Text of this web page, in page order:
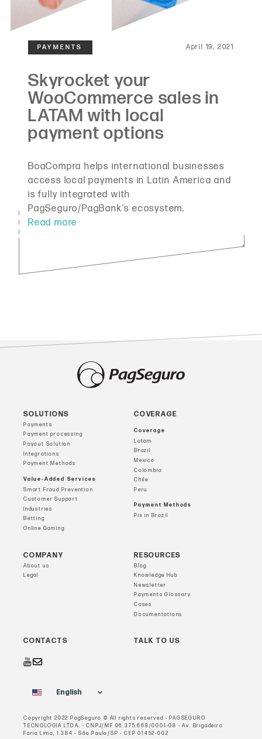
April 19, 2021
BoaCompra helps international businesses
access local payments in Latin America and
is fully integrated with
PagSeguro/PagBank's ecosystem.
SOLUTIONS
Payments
Payment processing
Payout Solution
Integrations
Payment Methods
Value-Added Services
Smart Fraud Prevention
Customer Support
Industries
Betting
Online Gaming
COVERAGE
Coverage
Latam
Brazil
Mexico
Colombia
Chile
Peru
Payment Methods
Pix in Brazil
COMPANY
About us
Legal
RESOURCES
Blog
Knowledge Hub
Newsletter
Payments Glossary
Cases
Documentations
CONTACTS TALK TO US
English
Copyright 2022 PagSeguro © All rights reserved - PAGSEGURO
TECNOLOGIA LTDA. - CNPJ/MF 06.375.668/0001-08 - Av. Brigadeiro
Faria Lima, 1.384 - São Paulo/SP - CEP 01452-002